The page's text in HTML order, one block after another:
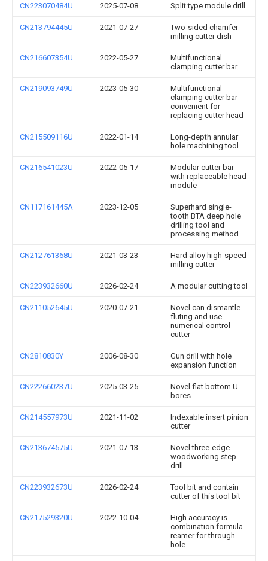
CN223070484U 2025-07-08 Split type module drill
CN213794445U 2021-07-27
Two-sided chamfer
milling cutter dish
CN216607354U 2022-05-27
Multifunctional
clamping cutter bar
CN219093749U 2023-05-30
Multifunctional
clamping cutter bar
convenient for
replacing cutter head
CN215509116U 2022-01-14
Long-depth annular
hole machining tool
CN216541023U 2022-05-17
Modular cutter bar
with replaceable head
module
CN117161445A 2023-12-05
Superhard single-
tooth BTA deep hole
drilling tool and
processing method
CN212761368U 2021-03-23
Hard alloy high-speed
milling cutter
CN223932660U 2026-02-24 A modular cutting tool
CN211052645U 2020-07-21
Novel can dismantle
fluting and use
numerical control
cutter
CN2810830Y 2006-08-30
Gun drill with hole
expansion function
CN222660237U 2025-03-25
Novel flat bottom U
bores
CN214557973U 2021-11-02
Indexable insert pinion
cutter
CN213674575U 2021-07-13
Novel three-edge
woodworking step
drill
CN223932673U 2026-02-24
Tool bit and contain
cutter of this tool bit
CN217529320U 2022-10-04
High accuracy is
combination formula
reamer for through-
hole